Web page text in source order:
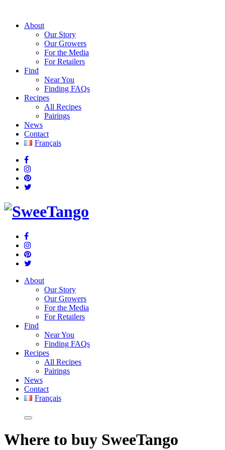
About
Our Story
Our Growers
For the Media
For Retailers
Find
Near You
Finding FAQs
Recipes
All Recipes
Pairings
News
Contact
Français
About
Our Story
Our Growers
For the Media
For Retailers
Find
Near You
Finding FAQs
Recipes
All Recipes
Pairings
News
Contact
Français
Where to buy SweeTango